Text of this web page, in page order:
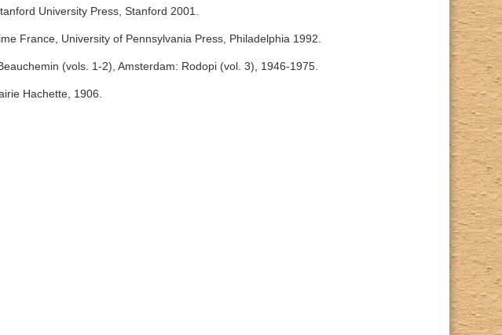
University Press, Stanford 2001.
France, University of Pennsylvania Press, Philadelphia 1992.
(vols. 1-2), Amsterdam: Rodopi (vol. 3), 1946-1975.
Hachette, 1906.